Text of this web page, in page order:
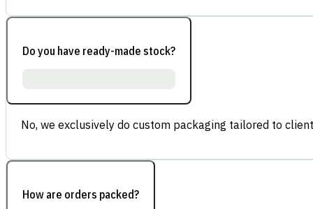
Do you have ready-made stock?
No, we exclusively do custom packaging tailored to
How are orders packed?